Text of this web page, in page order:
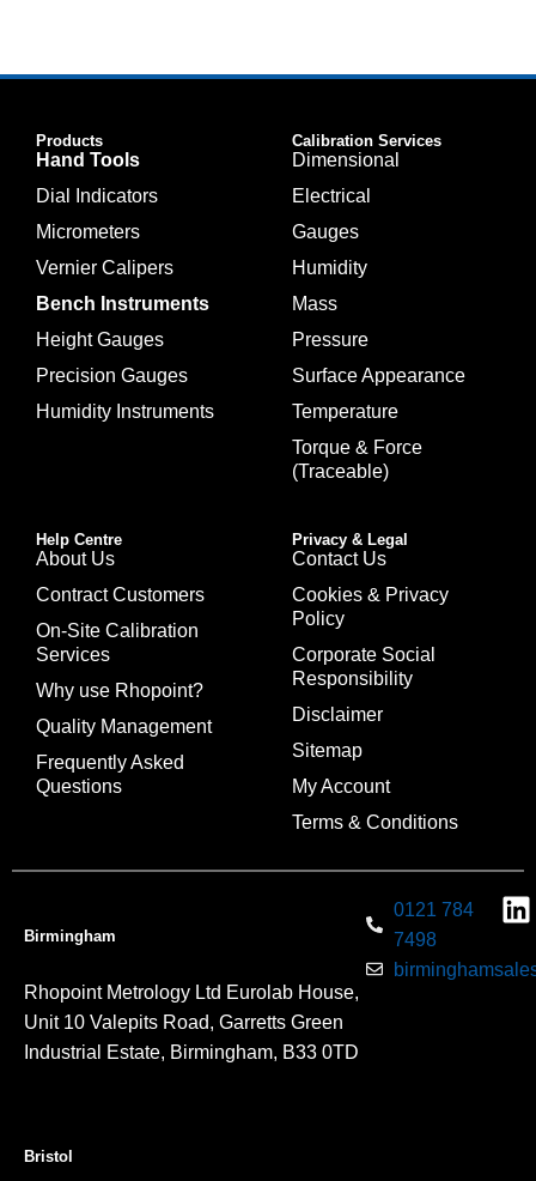
Products
Hand Tools
Dial Indicators
Micrometers
Vernier Calipers
Bench Instruments
Height Gauges
Precision Gauges
Humidity Instruments
Calibration Services
Dimensional
Electrical
Gauges
Humidity
Mass
Pressure
Surface Appearance
Temperature
Torque & Force
(Traceable)
Help Centre
About Us
Contract Customers
On-Site Calibration
Services
Why use Rhopoint?
Quality Management
Frequently Asked
Questions
Privacy & Legal
Contact Us
Cookies & Privacy
Policy
Corporate Social
Responsibility
Disclaimer
Sitemap
My Account
Terms & Conditions
Birmingham
Rhopoint Metrology Ltd Eurolab House,
Unit 10 Valepits Road, Garretts Green
Industrial Estate, Birmingham, B33 0TD
0121 784
7498
Bristol